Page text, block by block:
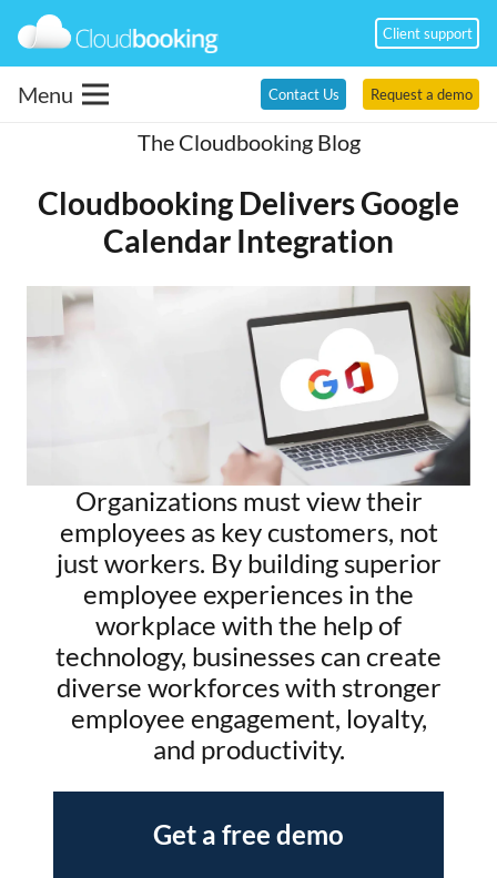
Client support
Menu Contact Us Request a demo
The Cloudbooking Blog
Cloudbooking Delivers Google
Calendar Integration
Organizations must view their
employees as key customers, not
just workers. By building superior
employee experiences in the
workplace with the help of
technology, businesses can create
diverse workforces with stronger
employee engagement, loyalty,
and productivity.
Get a free demo